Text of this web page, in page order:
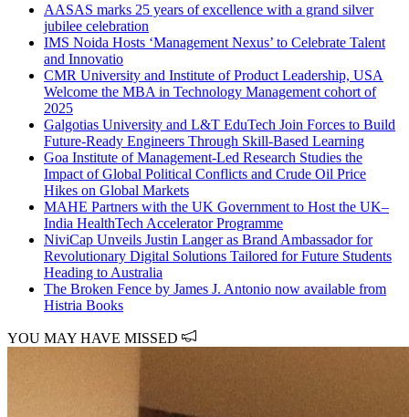
AASAS marks 25 years of excellence with a grand silver
jubilee celebration
IMS Noida Hosts ‘Management Nexus’ to Celebrate Talent
and Innovatio
CMR University and Institute of Product Leadership, USA
Welcome the MBA in Technology Management cohort of
2025
Galgotias University and L&T EduTech Join Forces to Build
Future-Ready Engineers Through Skill-Based Learning
Goa Institute of Management-Led Research Studies the
Impact of Global Political Conflicts and Crude Oil Price
Hikes on Global Markets
MAHE Partners with the UK Government to Host the UK–
India HealthTech Accelerator Programme
NiviCap Unveils Justin Langer as Brand Ambassador for
Revolutionary Digital Solutions Tailored for Future Students
Heading to Australia
The Broken Fence by James J. Antonio now available from
Histria Books
YOU MAY HAVE MISSED